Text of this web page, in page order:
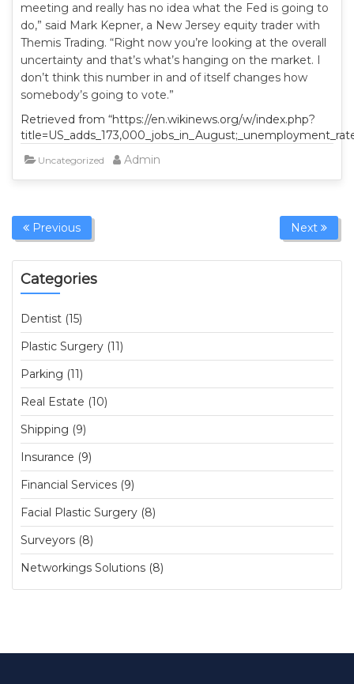
meeting and really has no idea what the Fed is going to
do,” said Mark Kepner, a New Jersey equity trader with
Themis Trading. “Right now you’re looking at the overall
uncertainty and that’s what’s hanging on the market. I
don’t think this number in and of itself changes how
somebody’s going to vote.”
Retrieved from “https://en.wikinews.org/w/index.php?
Uncategorized Admin
Previous Next
Categories
Dentist (15)
Plastic Surgery (11)
Parking (11)
Real Estate (10)
Shipping (9)
Insurance (9)
Financial Services (9)
Facial Plastic Surgery (8)
Surveyors (8)
Networkings Solutions (8)